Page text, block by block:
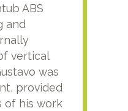
ABS
and
vertical
was
provided
of his work